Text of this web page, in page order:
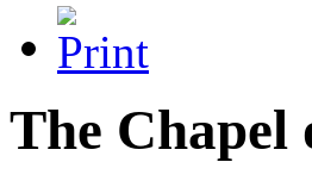
The Chapel